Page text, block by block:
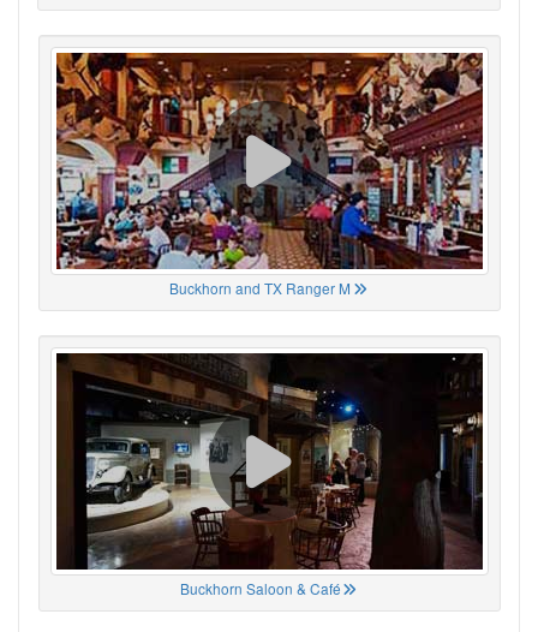
Buckhorn and TX Ranger M
Buckhorn Saloon & Café